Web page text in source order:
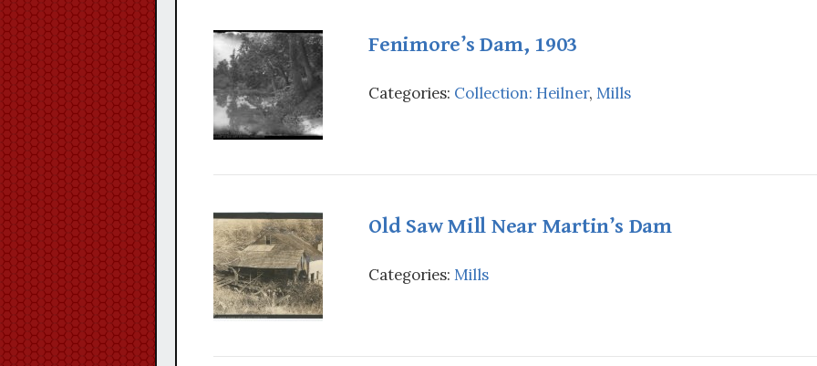
Fenimore’s Dam, 1903
Categories: Collection: Heilner, Mills
Old Saw Mill Near Martin’s Dam
Categories: Mills